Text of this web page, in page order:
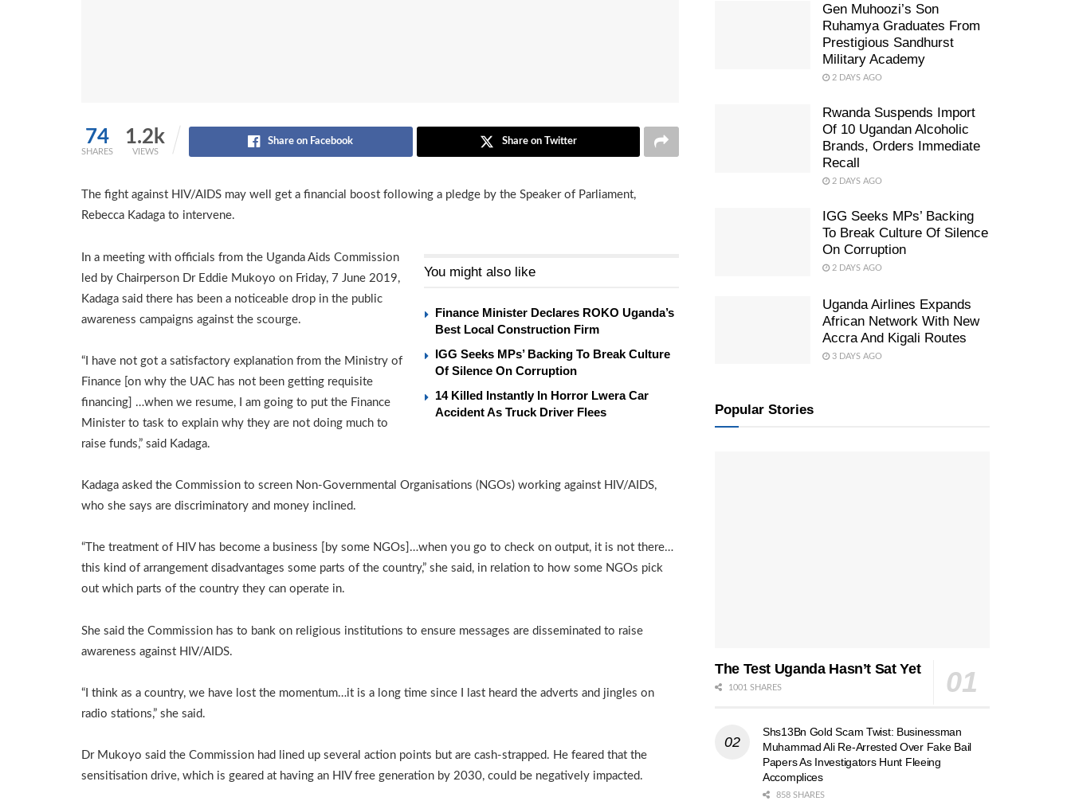
74
SHARES
1.2k
VIEWS
Share on Facebook Share on Twitter
The fight against HIV/AIDS may well get a financial boost following a pledge by the Speaker of Parliament,
Rebecca Kadaga to intervene.
You might also like
Finance Minister Declares ROKO Uganda’s
Best Local Construction Firm
IGG Seeks MPs’ Backing To Break Culture
Of Silence On Corruption
14 Killed Instantly In Horror Lwera Car
Accident As Truck Driver Flees
In a meeting with officials from the Uganda Aids Commission
led by Chairperson Dr Eddie Mukoyo on Friday, 7 June 2019,
Kadaga said there has been a noticeable drop in the public
awareness campaigns against the scourge.
“I have not got a satisfactory explanation from the Ministry of
Finance [on why the UAC has not been getting requisite
financing] …when we resume, I am going to put the Finance
Minister to task to explain why they are not doing much to
raise funds,” said Kadaga.
Kadaga asked the Commission to screen Non-Governmental Organisations (NGOs) working against HIV/AIDS,
who she says are discriminatory and money inclined.
“The treatment of HIV has become a business [by some NGOs]…when you go to check on output, it is not there…
this kind of arrangement disadvantages some parts of the country,” she said, in relation to how some NGOs pick
out which parts of the country they can operate in.
She said the Commission has to bank on religious institutions to ensure messages are disseminated to raise
awareness against HIV/AIDS.
“I think as a country, we have lost the momentum…it is a long time since I last heard the adverts and jingles on
radio stations,” she said.
Dr Mukoyo said the Commission had lined up several action points but are cash-strapped. He feared that the
sensitisation drive, which is geared at having an HIV free generation by 2030, could be negatively impacted.
Gen Muhoozi’s Son
Ruhamya Graduates From
Prestigious Sandhurst
Military Academy
2 DAYS AGO
Rwanda Suspends Import
Of 10 Ugandan Alcoholic
Brands, Orders Immediate
Recall
2 DAYS AGO
IGG Seeks MPs’ Backing
To Break Culture Of Silence
On Corruption
2 DAYS AGO
Uganda Airlines Expands
African Network With New
Accra And Kigali Routes
3 DAYS AGO
Popular Stories
The Test Uganda Hasn’t Sat Yet
1001 SHARES
Shs13Bn Gold Scam Twist: Businessman
Muhammad Ali Re-Arrested Over Fake Bail
Papers As Investigators Hunt Fleeing
Accomplices
858 SHARES